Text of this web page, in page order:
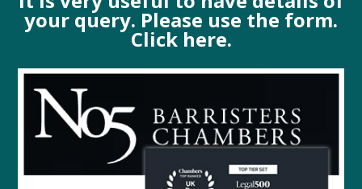
your query. Please use the form.
Click here.